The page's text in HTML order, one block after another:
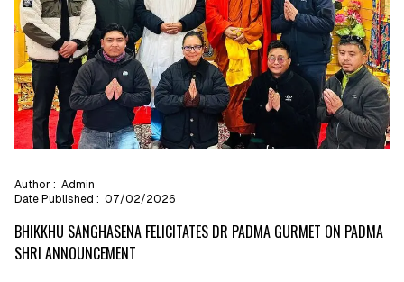
Author : Admin
Date Published : 07/02/2026
BHIKKHU SANGHASENA FELICITATES DR PADMA GURMET ON PADMA
SHRI ANNOUNCEMENT